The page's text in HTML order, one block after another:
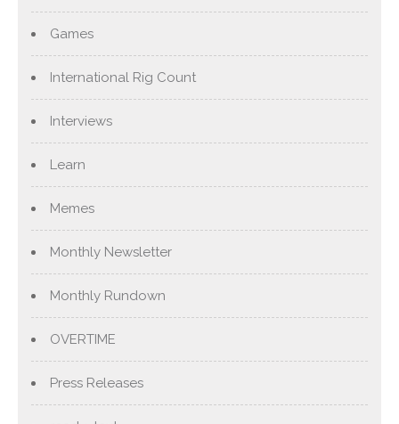
Games
International Rig Count
Interviews
Learn
Memes
Monthly Newsletter
Monthly Rundown
OVERTIME
Press Releases